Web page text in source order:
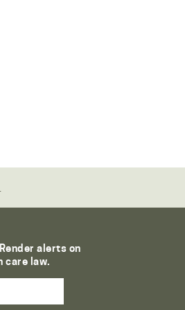
alerts on
care law.